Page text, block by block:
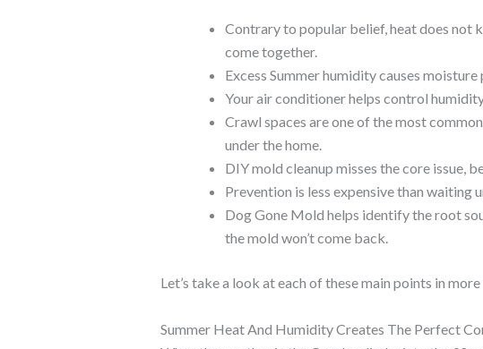
Contrary to popular belief, heat does not
come together.
Excess Summer humidity causes
Your air conditioner helps control
Crawl spaces are one of the most
under the home.
DIY mold cleanup misses the core issue,
Prevention is less expensive than waiting
Dog Gone Mold helps identify the root
the mold won’t come back.
Let’s take a look at each of these main points in
Summer Heat And Humidity Creates The Perfect